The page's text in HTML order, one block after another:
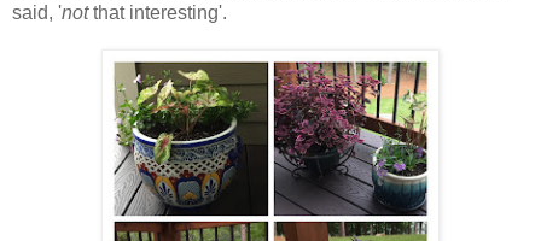
said, 'notthat interesting'.